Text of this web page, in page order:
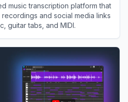
music transcription platform that
and social media links
guitar tabs, and MIDI.